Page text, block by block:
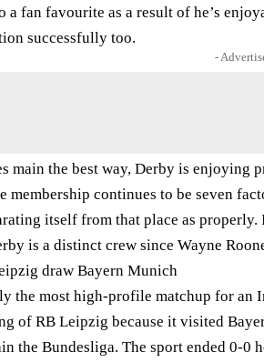
a fan favourite as a result of he’s
successfully too.
-
main the best way, Derby is enjoying
membership continues to be seven
itself from that place as
is a distinct crew since Wayne
draw Bayern Munich
the most high-profile matchup for an
of RB Leipzig because it visited
the Bundesliga. The sport ended 0-